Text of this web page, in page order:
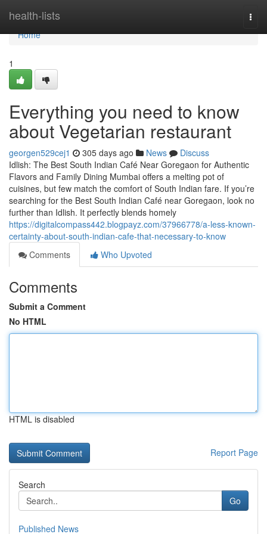
health-lists
Home
Home
1
Everything you need to know
about Vegetarian restaurant
georgen529cej1 305 days ago News
Discuss
Idlish: The Best South Indian Café Near Goregaon for Authentic
Flavors and Family Dining Mumbai offers a melting pot of
cuisines, but few match the comfort of South Indian fare. If you’re
searching for the Best South Indian Café near Goregaon, look no
further than Idlish. It perfectly blends homely
https://digitalcompass442.blogpayz.com/37966778/a-less-known-
certainty-about-south-indian-cafe-that-necessary-to-know
Comments
Who Upvoted
Comments
Submit a Comment
No HTML
HTML is disabled
Report Page
Search
Go
Published News